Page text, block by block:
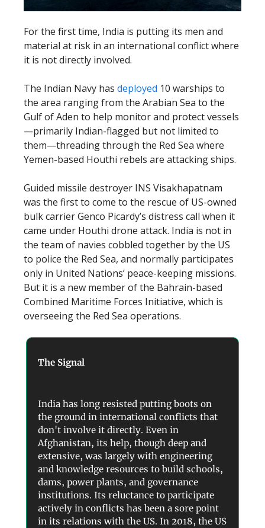
For the first time, India is putting its men and
material at risk in an international conflict where
it is not directly involved.
The Indian Navy has deployed 10 warships to
the area ranging from the Arabian Sea to the
Gulf of Aden to help monitor and protect vessels
—primarily Indian-flagged but not limited to
them—threading through the Red Sea where
Yemen-based Houthi rebels are attacking ships.
Guided missile destroyer INS Visakhapatnam
was the first to come to the rescue of US-owned
bulk carrier Genco Picardy’s distress call when it
came under Houthi drone attack. India is not in
the team of navies cobbled together by the US
to police the Red Sea, and normally participates
only in United Nations’ peace-keeping missions.
But it is a new member of the Bahrain-based
Combined Maritime Forces Initiative, which is
overseeing the Red Sea operations.
The Signal
India has long resisted putting boots on
the ground in international conflicts that
don't involve it directly. Even in
Afghanistan, its help, though deep and
extensive, was largely with engineering
and knowledge resources to build schools,
dams, power plants, and governance
institutions. Its reluctance to participate
actively in conflicts has been a sore point
in its relations with the US. In 2018, the US